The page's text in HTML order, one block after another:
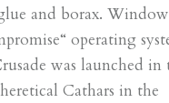
and borax.
operating
was launched in
Cathars in the